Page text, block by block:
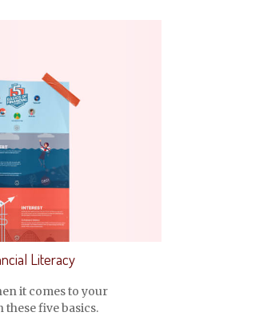
Literacy
it comes to your
five basics.